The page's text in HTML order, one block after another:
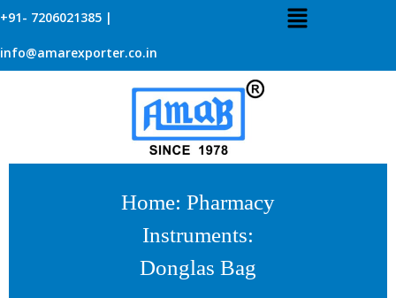
+91- 7206021385 |
info@amarexporter.co.in
Home: Pharmacy
Instruments:
Donglas Bag